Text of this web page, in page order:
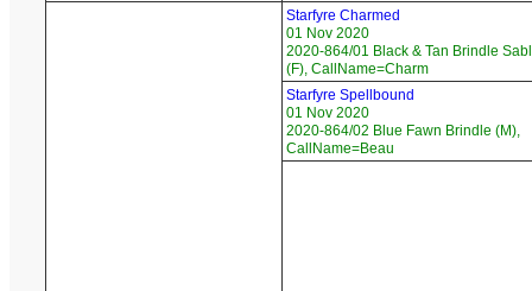
Starfyre Charmed
01 Nov 2020
2020-864/01 Black & Tan Brindle
(F), CallName=Charm
Starfyre Spellbound
01 Nov 2020
2020-864/02 Blue Fawn Brindle (M),
CallName=Beau